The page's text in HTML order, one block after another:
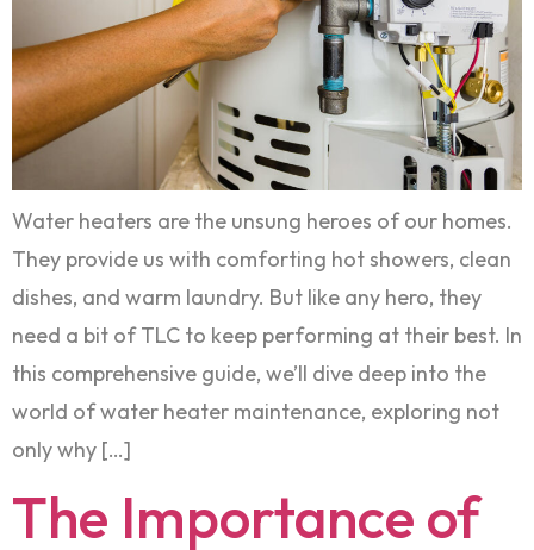
Water heaters are the unsung heroes of our homes.
They provide us with comforting hot showers, clean
dishes, and warm laundry. But like any hero, they
need a bit of TLC to keep performing at their best. In
this comprehensive guide, we’ll dive deep into the
world of water heater maintenance, exploring not
only why […]
The Importance of